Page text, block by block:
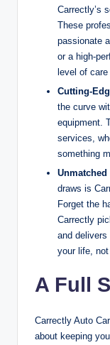
Carrectly’s
These
passionate
or a high-
level of care
Cutting-
the curve
equipment.
services,
something
Unmatched
draws is
Forget the
Carrectly
and
your life, not
A Full
Carrectly Auto
about keeping